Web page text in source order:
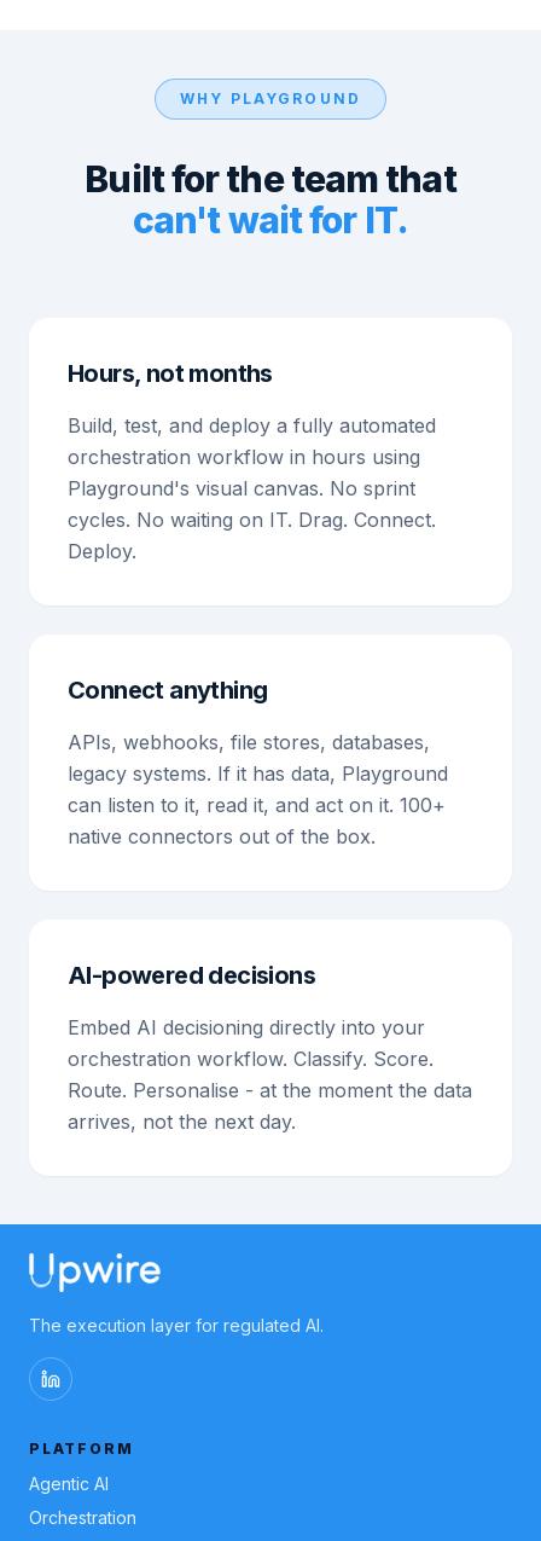
WHY PLAYGROUND
Built for the team that
can't wait for IT.
Hours, not months
Build, test, and deploy a fully automated
orchestration workflow in hours using
Playground's visual canvas. No sprint
cycles. No waiting on IT. Drag. Connect.
Deploy.
Connect anything
APIs, webhooks, file stores, databases,
legacy systems. If it has data, Playground
can listen to it, read it, and act on it. 100+
native connectors out of the box.
AI-powered decisions
Embed AI decisioning directly into your
orchestration workflow. Classify. Score.
Route. Personalise - at the moment the data
arrives, not the next day.
The execution layer for regulated AI.
PLATFORM
Agentic AI
Orchestration